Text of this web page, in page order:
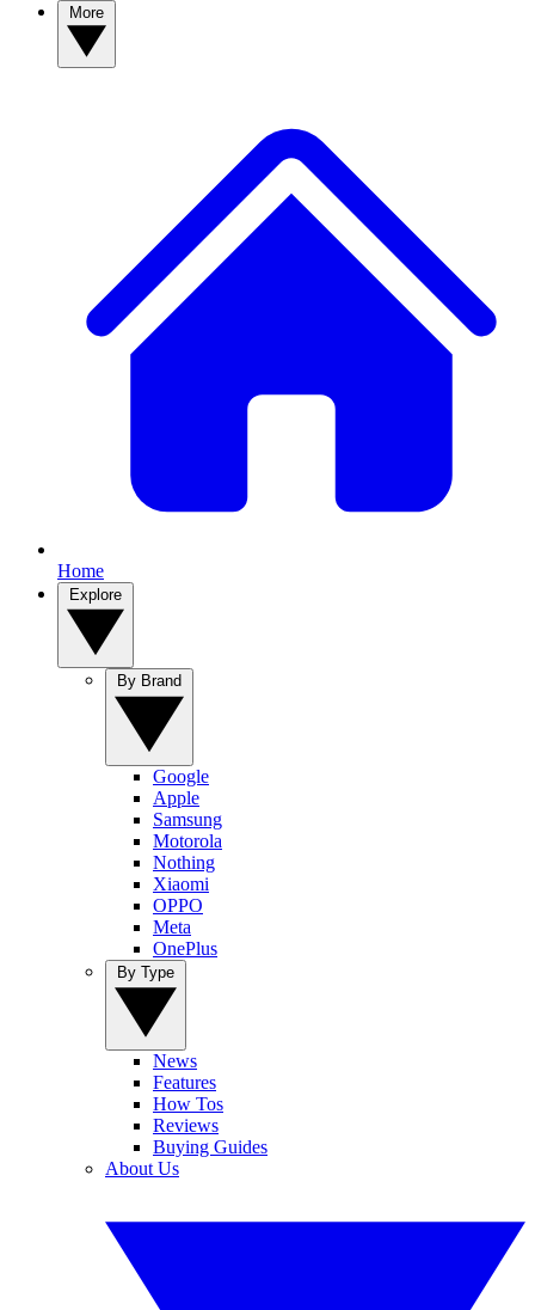
Home
Google
Apple
Samsung
Motorola
Nothing
Xiaomi
OPPO
Meta
OnePlus
News
Features
How Tos
Reviews
Buying Guides
About Us